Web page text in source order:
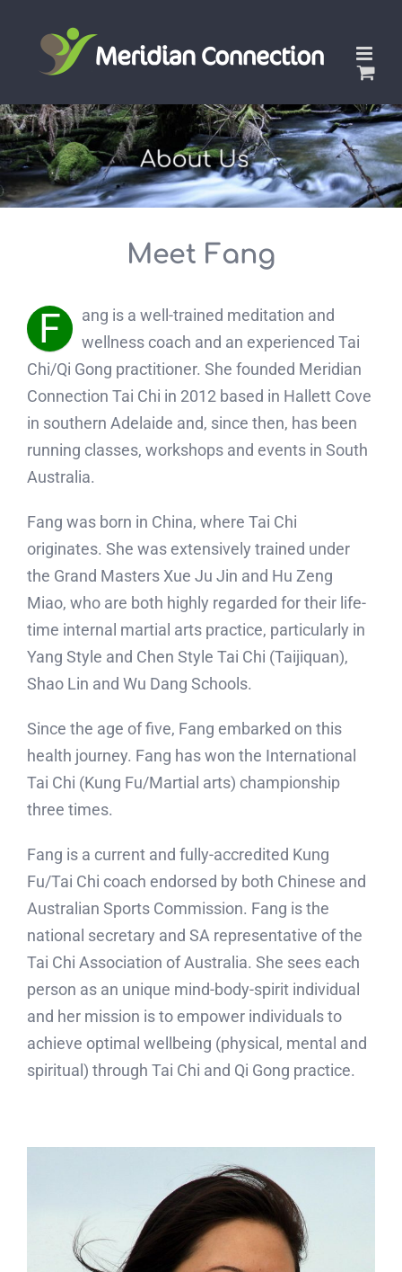
content
Meet Fang
F
ang is a well-trained meditation and
wellness coach and an experienced Tai
Chi/Qi Gong practitioner. She founded Meridian
Connection Tai Chi in 2012 based in Hallett Cove
in southern Adelaide and, since then, has been
running classes, workshops and events in South
Australia.
Fang was born in China, where Tai Chi
originates. She was extensively trained under
the Grand Masters Xue Ju Jin and Hu Zeng
Miao, who are both highly regarded for their life-
time internal martial arts practice, particularly in
Yang Style and Chen Style Tai Chi (Taijiquan),
Shao Lin and Wu Dang Schools.
Since the age of five, Fang embarked on this
health journey. Fang has won the International
Tai Chi (Kung Fu/Martial arts) championship
three times.
Fang is a current and fully-accredited Kung
Fu/Tai Chi coach endorsed by both Chinese and
Australian Sports Commission. Fang is the
national secretary and SA representative of the
Tai Chi Association of Australia. She sees each
person as an unique mind-body-spirit individual
and her mission is to empower individuals to
achieve optimal wellbeing (physical, mental and
spiritual) through Tai Chi and Qi Gong practice.